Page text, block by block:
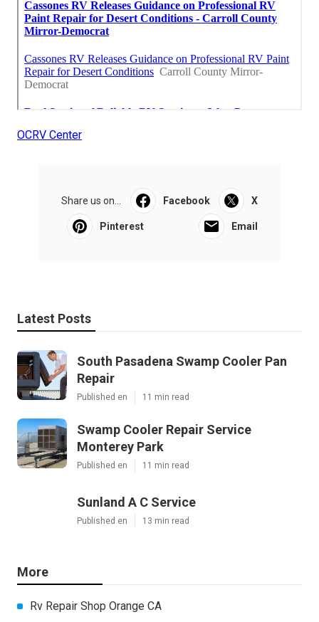
OCRV Center
Share us on... Facebook X
Pinterest Email
Latest Posts
South Pasadena Swamp Cooler Pan
Repair
Published en 11 min read
Swamp Cooler Repair Service
Monterey Park
Published en 11 min read
Sunland A C Service
Published en 13 min read
More
Rv Repair Shop Orange CA